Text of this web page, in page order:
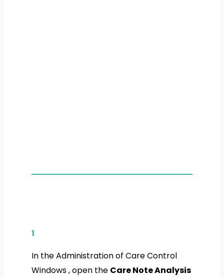
1
In the Administration of Care Control
Windows , open the Care Note Analysis